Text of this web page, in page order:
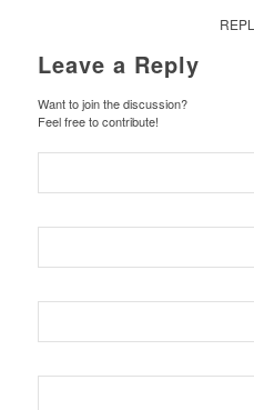
Leave a Reply
Want to join the discussion?
Feel free to contribute!